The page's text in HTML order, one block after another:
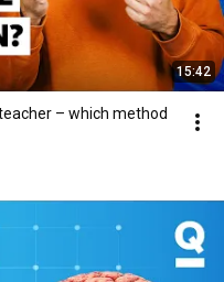
15:42
– which method